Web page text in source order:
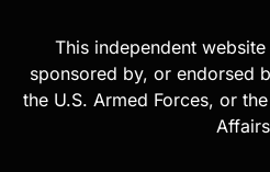
This independent
sponsored by, or endorsed
the U.S. Armed Forces, or